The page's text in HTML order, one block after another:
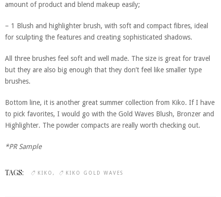
amount of product and blend makeup easily;
– 1 Blush and highlighter brush, with soft and compact fibres, ideal
for sculpting the features and creating sophisticated shadows.
All three brushes feel soft and well made. The size is great for travel
but they are also big enough that they don’t feel like smaller type
brushes.
Bottom line, it is another great summer collection from Kiko. If I have
to pick favorites, I would go with the Gold Waves Blush, Bronzer and
Highlighter. The powder compacts are really worth checking out.
*PR Sample
TAGS: KIKO KIKO GOLD WAVES